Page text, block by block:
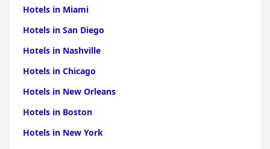
Hotels in Miami
Hotels in San Diego
Hotels in Nashville
Hotels in Chicago
Hotels in New Orleans
Hotels in Boston
Hotels in New York